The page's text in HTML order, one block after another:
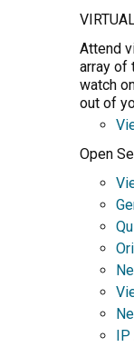
Attend
array of
watch
out of
Open
IP